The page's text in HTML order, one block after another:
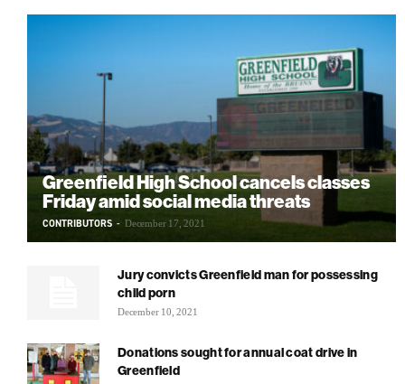
Greenfield High School cancels classes
Friday amid social media threats
CONTRIBUTORS - December 17, 2021
Jury convicts Greenfield man for possessing
child porn
December 10, 2021
Donations sought for annual coat drive in
Greenfield